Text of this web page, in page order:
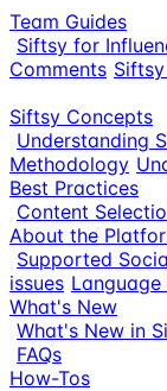
Team Guides
Siftsy for
Comments
Siftsy Concepts
Understanding
Methodology
Best Practices
Content
About the
Supported
issues
What's New
What's New in
FAQs
How-Tos